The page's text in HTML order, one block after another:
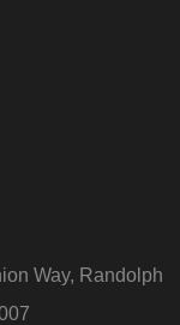
Way, Randolph